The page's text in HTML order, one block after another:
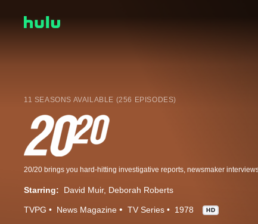
11 SEASONS AVAILABLE (256 EPISODES)
Starring: David Muir Deborah Roberts
TVPG News Magazine TV Series 1978 HD